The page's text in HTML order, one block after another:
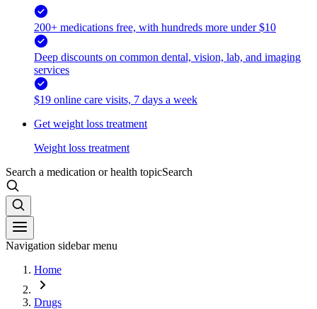
200+ medications free, with hundreds more under $10
Deep discounts on common dental, vision, lab, and imaging
services
$19 online care visits, 7 days a week
Get weight loss treatment
Weight loss treatment
Search a medication or health topicSearch
Navigation sidebar menu
Home
Drugs